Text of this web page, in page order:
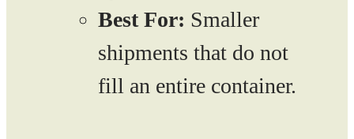
Best For: Smaller
shipments that do not
fill an entire container.